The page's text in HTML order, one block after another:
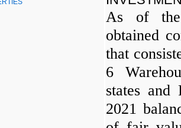
As of
obtained
that
6
states and
2021